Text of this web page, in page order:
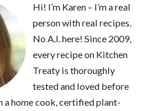
Hi! I’m Karen – I’m a real
person with real recipes.
No A.I. here! Since 2009,
every recipe on Kitchen
Treaty is thoroughly
tested and loved before
a home cook, certified plant-